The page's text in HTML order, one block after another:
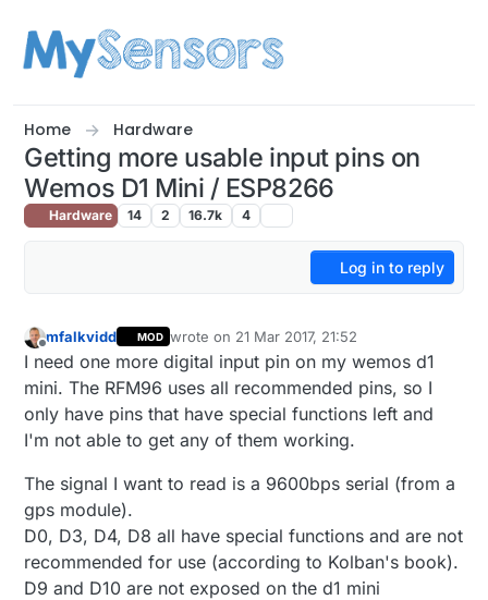
Home Hardware
Getting more usable input pins on
Wemos D1 Mini / ESP8266
Hardware 14 2 16.7k 4
Log in to reply
Offline
mfalkvidd MOD wrote on 21 Mar 2017, 21:52
last edited by mfalkvidd
I need one more digital input pin on my wemos d1
mini. The RFM96 uses all recommended pins, so I
only have pins that have special functions left and
I'm not able to get any of them working.
The signal I want to read is a 9600bps serial (from a
gps module).
D0, D3, D4, D8 all have special functions and are not
recommended for use (according to Kolban's book).
D9 and D10 are not exposed on the d1 mini